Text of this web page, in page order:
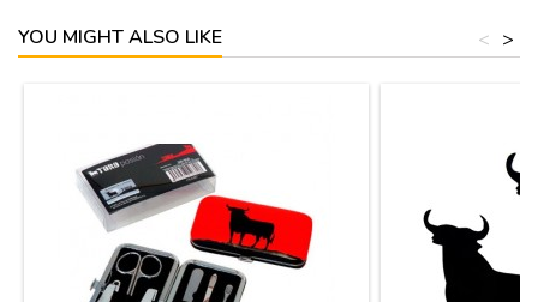
YOU MIGHT ALSO LIKE >
<